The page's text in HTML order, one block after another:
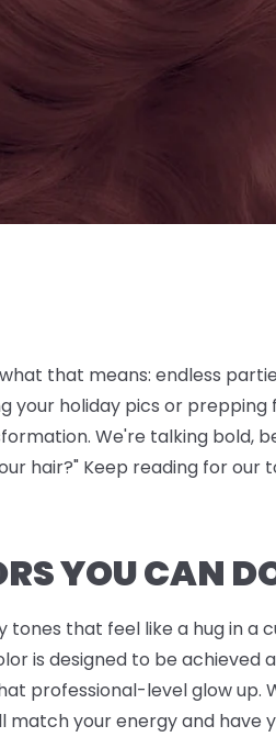
what that means: endless
your holiday pics or
We're talking bold,
hair?" Keep reading for
YOU CAN
that feel like a hug in a
is designed to be
professional-level glow up.
your energy and have